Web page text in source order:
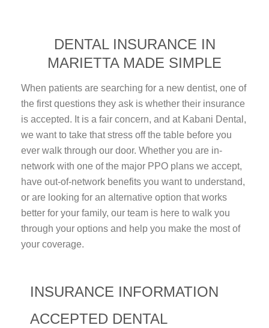
DENTAL INSURANCE IN
MARIETTA MADE SIMPLE
When patients are searching for a new dentist, one of
the first questions they ask is whether their insurance
is accepted. It is a fair concern, and at Kabani Dental,
we want to take that stress off the table before you
ever walk through our door. Whether you are in-
network with one of the major PPO plans we accept,
have out-of-network benefits you want to understand,
or are looking for an alternative option that works
better for your family, our team is here to walk you
through your options and help you make the most of
your coverage.
INSURANCE INFORMATION
ACCEPTED DENTAL